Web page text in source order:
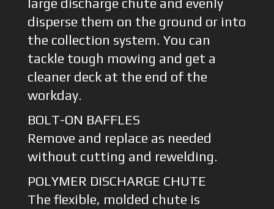
large discharge chute and evenly
disperse them on the ground or into
the collection system. You can
tackle tough mowing and get a
cleaner deck at the end of the
workday.
BOLT-ON BAFFLES
Remove and replace as needed
without cutting and rewelding.
POLYMER DISCHARGE CHUTE
The flexible, molded chute is